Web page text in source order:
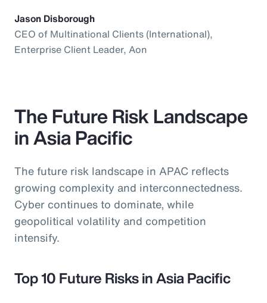
Jason Disborough
CEO of Multinational Clients (International),
Enterprise Client Leader, Aon
The Future Risk Landscape
in Asia Pacific
The future risk landscape in APAC reflects
growing complexity and interconnectedness.
Cyber continues to dominate, while
geopolitical volatility and competition
intensify.
Top 10 Future Risks in Asia Pacific